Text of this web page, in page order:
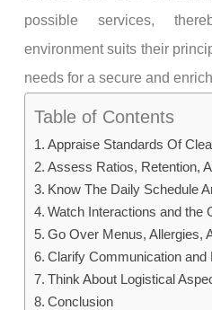
possible services,
environment suits their
needs for a secure and
Table of Contents
Appraise Standards Of
Assess Ratios, Retention,
Know The Daily Schedule
Watch Interactions and the
Go Over Menus, Allergies,
Clarify Communication and
Think About Logistical
Conclusion